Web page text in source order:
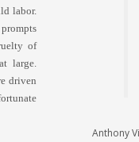
labor.
of
large.
driven